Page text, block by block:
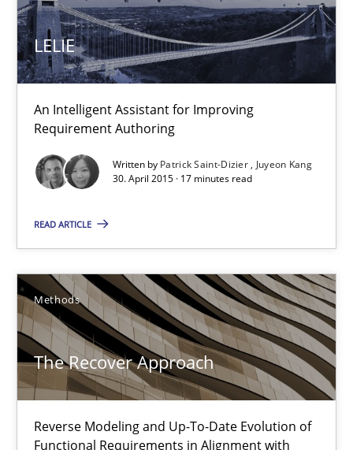
LELIE
An Intelligent Assistant for Improving
Requirement Authoring
Written by Patrick Saint-Dizier
Juyeon Kang
30. April 2015 · 17 minutes read
READ ARTICLE
Methods
The Recover Approach
Reverse Modeling and Up-To-Date Evolution of
Functional Requirements in Alignment with
LELIE
30.04.2015
17 minutes
Reverse Modeling and Up-To-Date Evolution of Functional